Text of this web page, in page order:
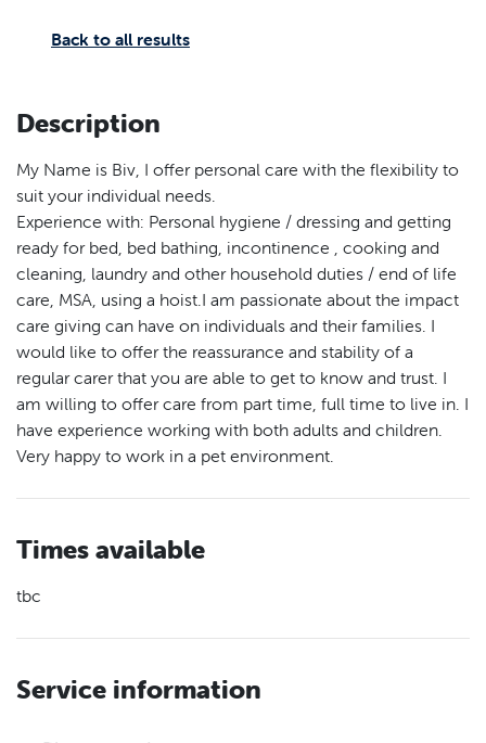
Back to all results
Description
My Name is Biv, I offer personal care with the flexibility to
suit your individual needs.
Experience with: Personal hygiene / dressing and getting
ready for bed, bed bathing, incontinence , cooking and
cleaning, laundry and other household duties / end of life
care, MSA, using a hoist.I am passionate about the impact
care giving can have on individuals and their families. I
would like to offer the reassurance and stability of a
regular carer that you are able to get to know and trust. I
am willing to offer care from part time, full time to live in. I
have experience working with both adults and children.
Very happy to work in a pet environment.
Times available
tbc
Service information